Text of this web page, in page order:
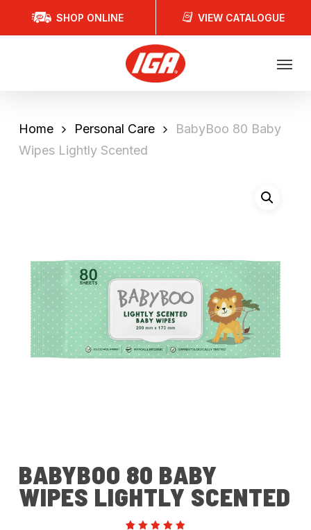
SHOP ONLINE VIEW CATALOGUE
Home Personal Care
BabyBoo 80 Baby
Wipes Lightly Scented
BABYBOO 80 BABY
WIPES LIGHTLY SCENTED